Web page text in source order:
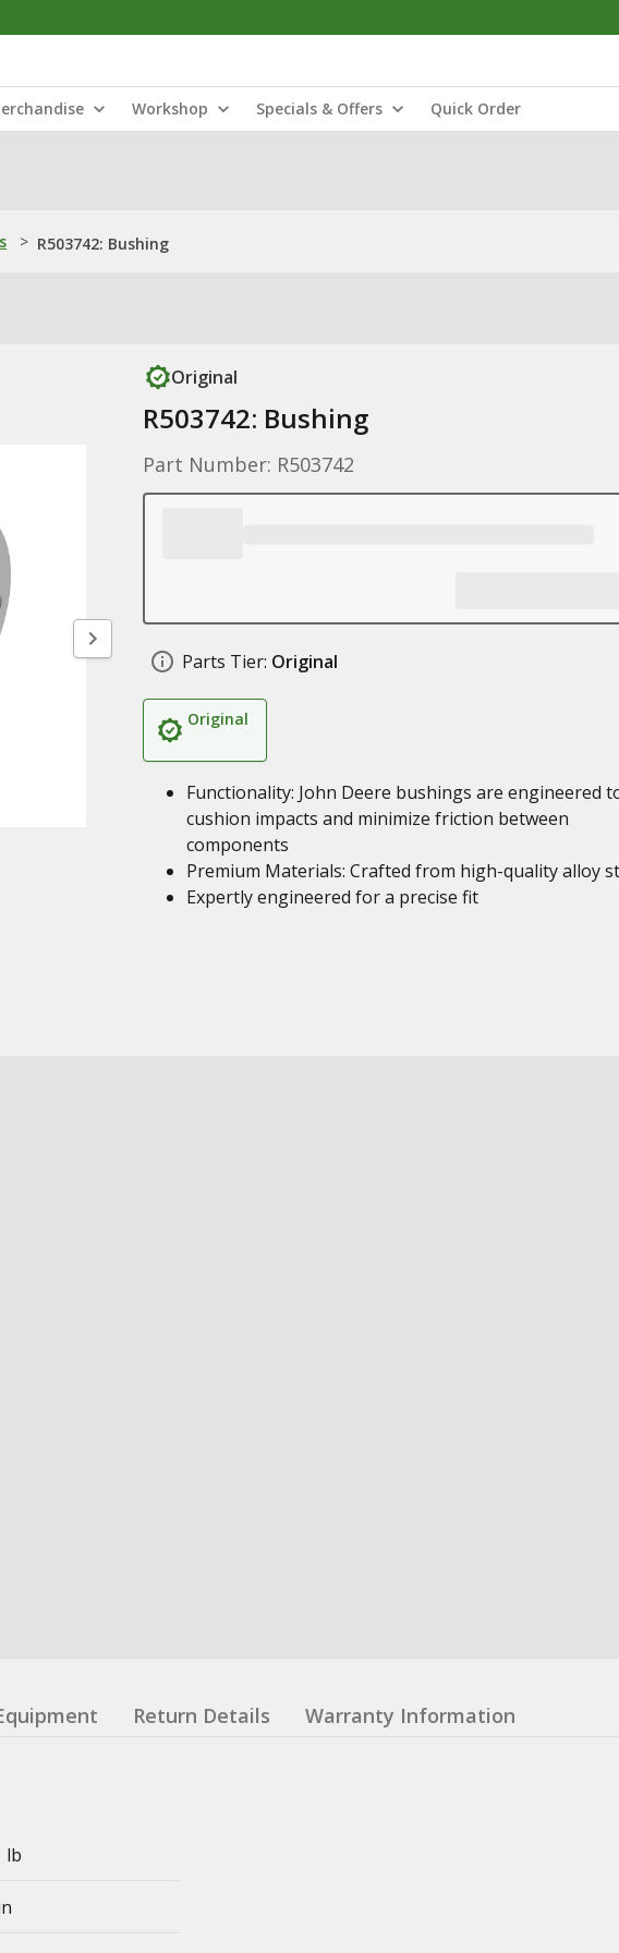
Workshop Specials & Offers Quick Order
> R503742: Bushing
Original
R503742: Bushing
Part Number: R503742
Parts Tier: Original
Original
Functionality: John Deere bushings are engineered
cushion impacts and minimize friction between
components
Premium Materials: Crafted from high-quality alloy
Expertly engineered for a precise fit
Return Details Warranty Information
lb